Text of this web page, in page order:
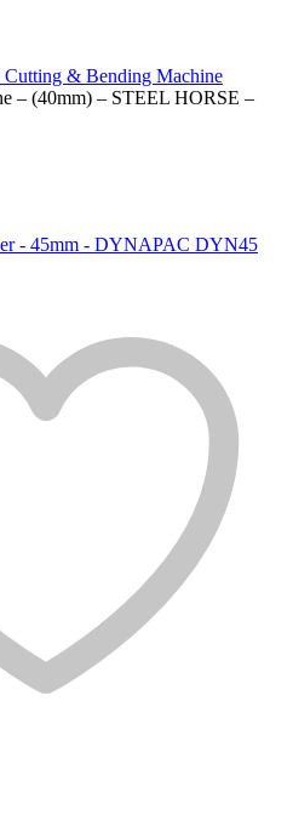
Cutting & Bending Machine
– (40mm) – STEEL HORSE –